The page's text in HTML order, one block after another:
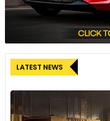
LATEST NEWS